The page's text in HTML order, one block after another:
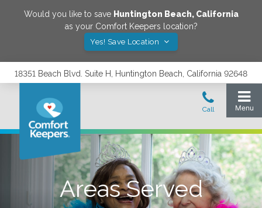
Would you like to save Huntington Beach, California
as your Comfort Keepers location?
Yes! Save Location
18351 Beach Blvd. Suite H, Huntington Beach, California 92648
Areas Served